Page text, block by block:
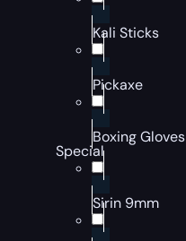
Kali Sticks
Pickaxe
Boxing Gloves
Special
Sirin 9mm